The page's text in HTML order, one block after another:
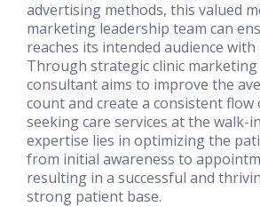
advertising methods, this valued
marketing leadership team can
reaches its intended audience with
Through strategic clinic
consultant aims to improve the
count and create a consistent
seeking care services at the walk-
expertise lies in optimizing the
from initial awareness to
resulting in a successful and
strong patient base.